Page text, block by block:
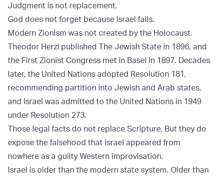
Judgment is not replacement.
God does not forget because Israel fails.
Modern Zionism was not created by the Holocaust.
Theodor Herzl published The Jewish State in 1896, and
the First Zionist Congress met in Basel in 1897. Decades
later, the United Nations adopted Resolution 181,
recommending partition into Jewish and Arab states,
and Israel was admitted to the United Nations in 1949
under Resolution 273.
Those legal facts do not replace Scripture. But they do
expose the falsehood that Israel appeared from
nowhere as a guilty Western improvisation.
Israel is older than the modern state system. Older than